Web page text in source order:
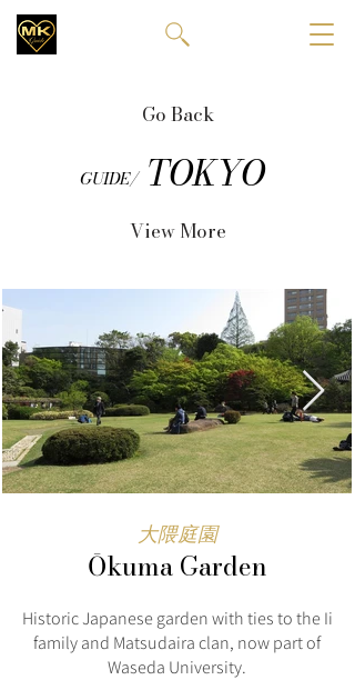
Go Back
GUIDE/ TOKYO
View More
大隈庭園
Ōkuma Garden
Historic Japanese garden with ties to the Ii
family and Matsudaira clan, now part of
Waseda University.